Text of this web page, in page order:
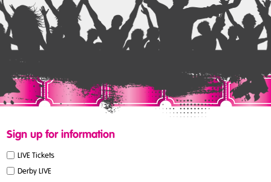
Sign up for information
LIVE Tickets
Derby LIVE